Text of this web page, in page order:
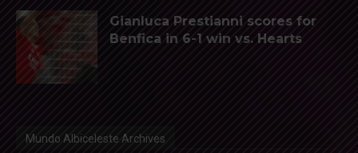
Gianluca Prestianni scores for
Benfica in 6-1 win vs. Hearts
Mundo Albiceleste Archives